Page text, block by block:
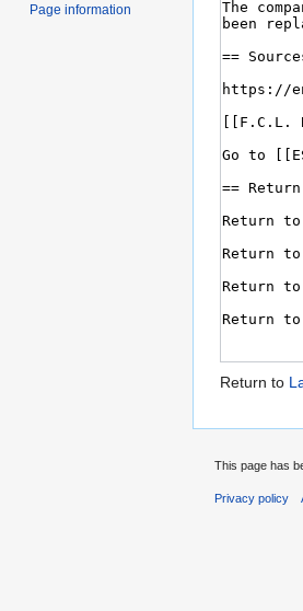
Return to
Page information
This page has
Privacy policy